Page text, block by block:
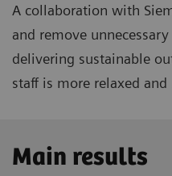
A collaboration with
and remove
delivering sustainable
staff is more relaxed
Main results